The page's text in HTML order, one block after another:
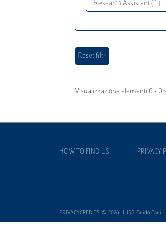
Research Assistant ( 1 )
Visualizzazione elementi 0 - 0
HOW TO FIND US PRIVACY
PRIVACYCREDITS © 2026 LUISS Guido Carli